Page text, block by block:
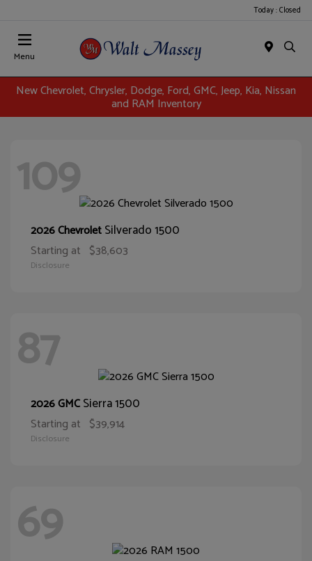
Today : Closed
Menu
New Chevrolet, Chrysler, Dodge, Ford, GMC, Jeep, Kia, Nissan
and RAM Inventory
109
2026 ChevroletSilverado 1500
Starting at $38,603
Disclosure
87
2026 GMCSierra 1500
Starting at $39,914
Disclosure
69